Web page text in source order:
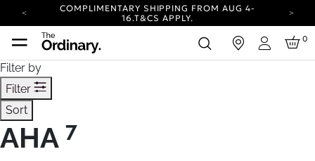
COMPLIMENTARY SHIPPING FROM AUG 4-
16.T&CS APPLY.
YOUR ACCOUNT HAS A NEW LOOK.
LOG IN TO EXPLORE UPDATES.
CARBON NEUTRAL SHIPPING ON ALL ORDERS.
Login
0
Filter by
Filter
Sort
AHA 7